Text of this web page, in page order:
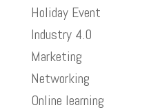
Holiday Event
Industry 4.0
Marketing
Networking
Online learning